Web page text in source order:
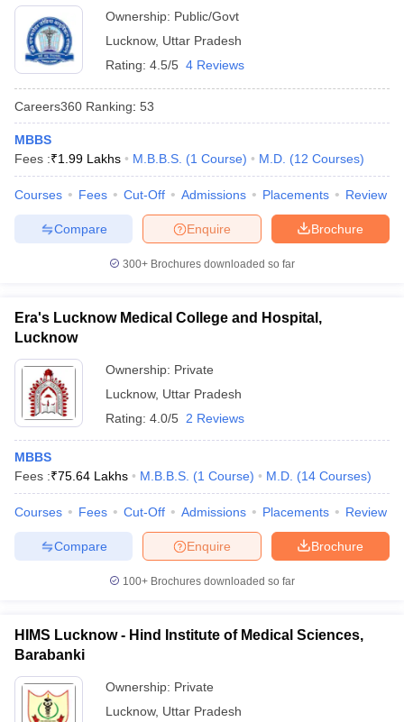
in BangaloreMedical Colleges in ChennaiMedical Colleges in
in IndiaMDS Colleges in India
in India
Year Question Paper
Ownership: Public/Govt
Lucknow, Uttar Pradesh
Rating: 4.5/5 4 Reviews
Careers360 Ranking: 53
MBBS
Fees :₹1.99 Lakhs M.B.B.S. (1 Course) M.D. (12 Courses)
Courses Fees Cut-Off Admissions Placements Review
Brochure
Enquire
Compare
300+ Brochures downloaded so far
Era's Lucknow Medical College and Hospital,
Lucknow
Ownership: Private
Lucknow, Uttar Pradesh
Rating: 4.0/5 2 Reviews
MBBS
Fees :₹75.64 Lakhs M.B.B.S. (1 Course) M.D. (14 Courses)
Courses Fees Cut-Off Admissions Placements Review
Brochure
Enquire
Compare
100+ Brochures downloaded so far
HIMS Lucknow - Hind Institute of Medical Sciences,
Barabanki
Ownership: Private
Lucknow, Uttar Pradesh